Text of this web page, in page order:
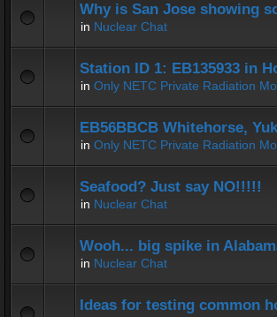
Why is San Jose showing
in Nuclear Chat
Station ID 1: EB135933 in
in Only NETC Private Radiation
EB56BBCB Whitehorse,
in Only NETC Private Radiation
Seafood? Just say NO!!!!!
in Nuclear Chat
Wooh... big spike in
in Nuclear Chat
Ideas for testing common